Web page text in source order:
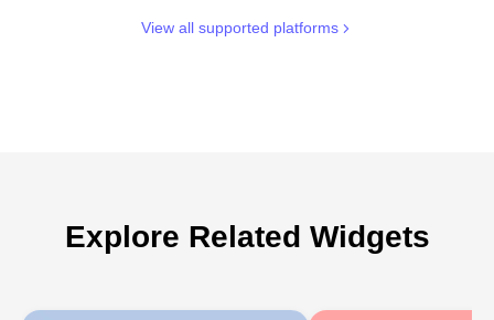
View all supported platforms
Explore Related Widgets